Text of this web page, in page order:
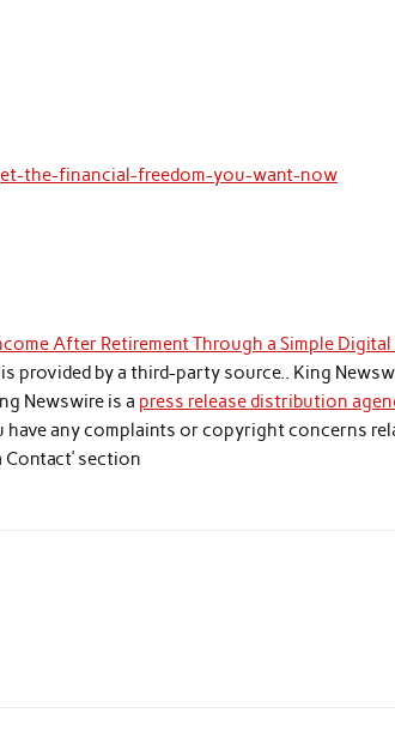
the-financial-freedom-you-want-now
After Retirement Through a Simple
provided by a third-party source.. King
Newswire is a press release distribution
have any complaints or copyright concerns
section